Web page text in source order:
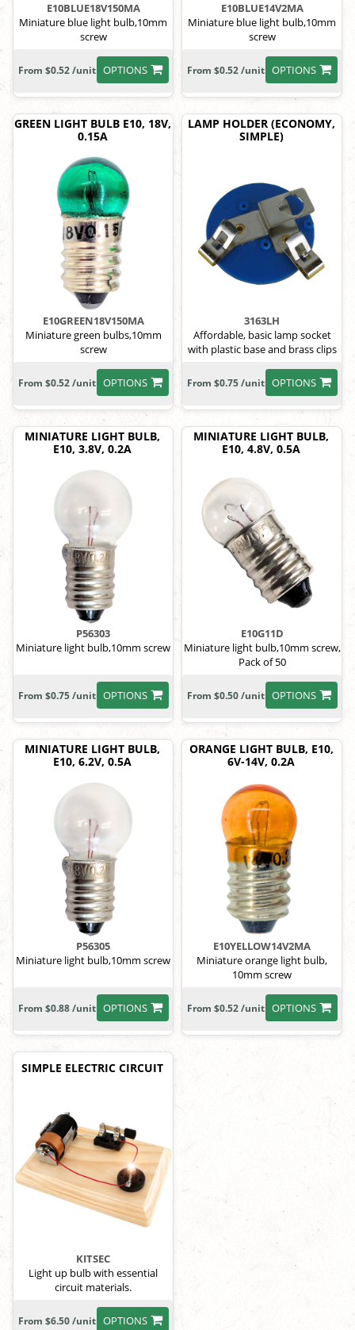
E10BLUE18V150MA
Miniature blue light bulb,10mm
screw
OPTIONS
From $0.52 /unit
E10BLUE14V2MA
Miniature blue light bulb,10mm
screw
OPTIONS
From $0.52 /unit
GREEN LIGHT BULB E10, 18V,
0.15A
E10GREEN18V150MA
Miniature green bulbs,10mm
screw
OPTIONS
From $0.52 /unit
LAMP HOLDER (ECONOMY,
SIMPLE)
3163LH
Affordable, basic lamp socket
with plastic base and brass clips
OPTIONS
From $0.75 /unit
MINIATURE LIGHT BULB,
E10, 3.8V, 0.2A
P56303
Miniature light bulb,10mm screw
OPTIONS
From $0.75 /unit
MINIATURE LIGHT BULB,
E10, 4.8V, 0.5A
E10G11D
Miniature light bulb,10mm screw,
Pack of 50
OPTIONS
From $0.50 /unit
MINIATURE LIGHT BULB,
E10, 6.2V, 0.5A
P56305
Miniature light bulb,10mm screw
OPTIONS
From $0.88 /unit
ORANGE LIGHT BULB, E10,
6V-14V, 0.2A
E10YELLOW14V2MA
Miniature orange light bulb,
10mm screw
OPTIONS
From $0.52 /unit
SIMPLE ELECTRIC CIRCUIT
KITSEC
Light up bulb with essential
circuit materials.
OPTIONS
From $6.50 /unit